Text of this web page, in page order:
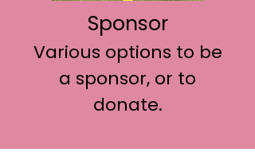
Sponsor
Various options to be
a sponsor, or to
donate.
CLICK HERE FOR MORE